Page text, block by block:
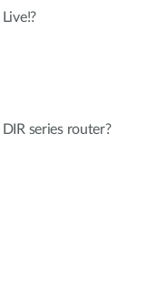
series router?